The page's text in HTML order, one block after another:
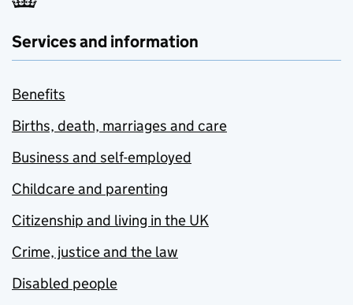
Services and information
Benefits
Births, death, marriages and care
Business and self-employed
Childcare and parenting
Citizenship and living in the UK
Crime, justice and the law
Disabled people